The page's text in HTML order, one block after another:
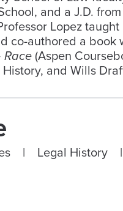
and a J.D.
Lopez
co-authored a
Race(Aspen
History, and Wills
| Legal